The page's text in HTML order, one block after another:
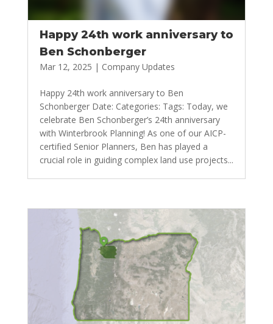
Happy 24th work anniversary to
Ben Schonberger
Mar 12, 2025 | Company Updates
Happy 24th work anniversary to Ben
Schonberger Date: Categories: Tags: Today, we
celebrate Ben Schonberger’s 24th anniversary
with Winterbrook Planning! As one of our AICP-
certified Senior Planners, Ben has played a
crucial role in guiding complex land use projects...